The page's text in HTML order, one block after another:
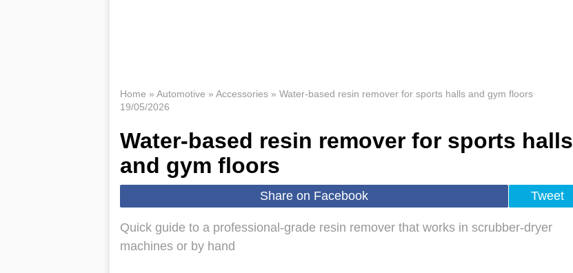
Home » Automotive » Accessories» Water-based resin remover for sports halls and gym floors
19/05/2026
Water-based resin remover for sports halls
and gym floors
Share on Facebook Tweet
Quick guide to a professional-grade resin remover that works in scrubber-dryer
machines or by hand